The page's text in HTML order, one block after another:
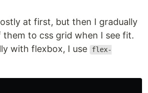
at first, but then I gradually
to css grid when I see fit.
with flexbox, I use
flex-